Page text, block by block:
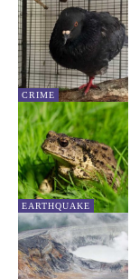
CRIME
EARTHQUAKE